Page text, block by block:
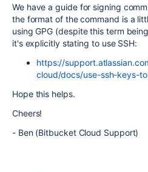
We have a guide for signing
the format of the command is a
using GPG (despite this term
it's explicitly stating to use SSH:
https://
cloud/docs/use-ssh-keys-
Hope this helps.
Cheers!
- Ben (Bitbucket Cloud Support)